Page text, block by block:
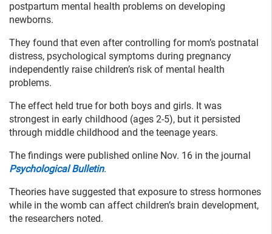
postpartum mental health problems on developing
newborns.
They found that even after controlling for mom’s postnatal
distress, psychological symptoms during pregnancy
independently raise children’s risk of mental health
problems.
The effect held true for both boys and girls. It was
strongest in early childhood (ages 2-5), but it persisted
through middle childhood and the teenage years.
The findings were published online Nov. 16 in the journal
Psychological Bulletin.
Theories have suggested that exposure to stress hormones
while in the womb can affect children’s brain development,
the researchers noted.